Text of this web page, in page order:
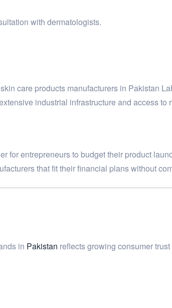
with dermatologists.
care products manufacturers in Pakistan
industrial infrastructure and access to
for entrepreneurs to budget their product
that fit their financial plans without
in Pakistan reflects growing consumer